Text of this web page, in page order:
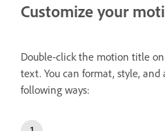
Customize your
Double-click the motion title
text. You can format, style,
following ways: